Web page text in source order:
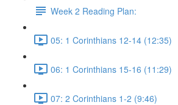
Week 2 Reading Plan:
05: 1 Corinthians 12-14 (12:35)
06: 1 Corinthians 15-16 (11:29)
07: 2 Corinthians 1-2 (9:46)